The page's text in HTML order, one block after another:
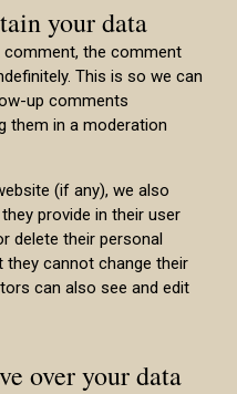
your data
comment, the comment
This is so we can
up comments
them in a moderation
(if any), we also
provide in their user
delete their personal
cannot change their
can also see and edit
over your data